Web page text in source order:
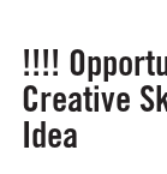
!!!!
Creative
Idea